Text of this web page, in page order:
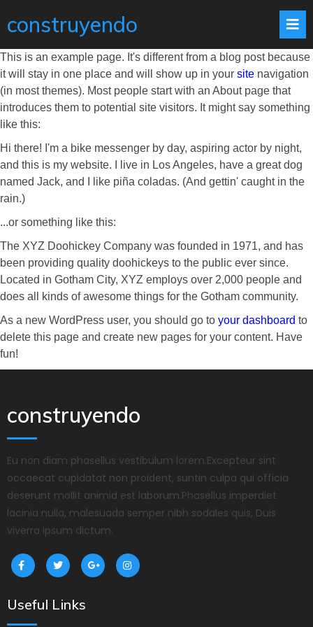
construyendo
This is an example page. It's different from a blog post because
it will stay in one place and will show up in your site navigation
(in most themes). Most people start with an About page that
introduces them to potential site visitors. It might say something
like this:
Hi there! I'm a bike messenger by day, aspiring actor by night,
and this is my website. I live in Los Angeles, have a great dog
named Jack, and I like piña coladas. (And gettin' caught in the
rain.)
...or something like this:
The XYZ Doohickey Company was founded in 1971, and has
been providing quality doohickeys to the public ever since.
Located in Gotham City, XYZ employs over 2,000 people and
does all kinds of awesome things for the Gotham community.
As a new WordPress user, you should go to your dashboard to
delete this page and create new pages for your content. Have
fun!
construyendo
Eu non diam phasellus vestibulum lorem.Excepteur sint
occaecat cupidatat non proident, suntin culpa qui officia
deserunt mollit animid est laborum.Phasellus imperdiet
lacinia nulla, malesuada semper nibh sodales quis, Duis
viverra ipsum dictum.
Useful Links